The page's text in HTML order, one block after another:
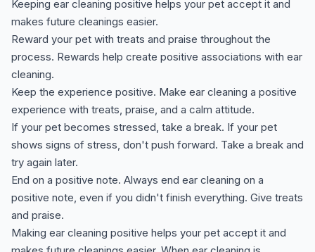
Keeping ear cleaning positive helps your pet accept it and
makes future cleanings easier.
Reward your pet with treats and praise throughout the
process. Rewards help create positive associations with ear
cleaning.
Keep the experience positive. Make ear cleaning a positive
experience with treats, praise, and a calm attitude.
If your pet becomes stressed, take a break. If your pet
shows signs of stress, don't push forward. Take a break and
try again later.
End on a positive note. Always end ear cleaning on a
positive note, even if you didn't finish everything. Give treats
and praise.
Making ear cleaning positive helps your pet accept it and